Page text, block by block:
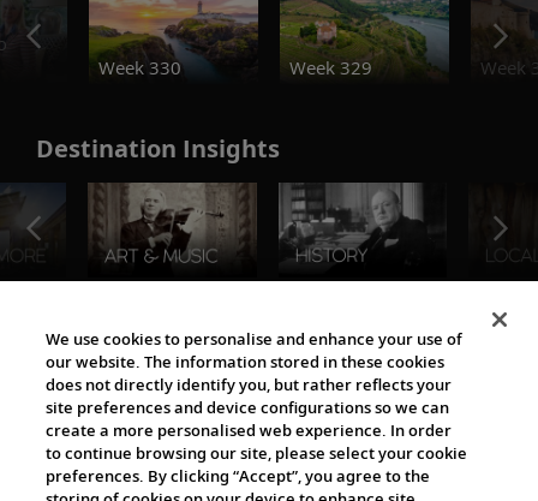
Week 330
Week 329 Week
Destination Insights
The Viking World
We use cookies to personalise and enhance your use of
our website. The information stored in these cookies
does not directly identify you, but rather reflects your
site preferences and device configurations so we can
create a more personalised web experience. In order
to continue browsing our site, please select your cookie
preferences. By clicking “Accept”, you agree to the